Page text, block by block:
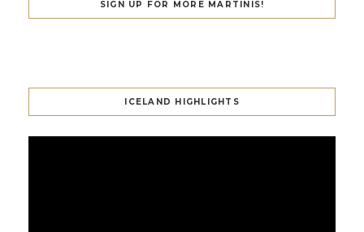
SIGN UP FOR MORE MARTINIS!
ICELAND HIGHLIGHTS